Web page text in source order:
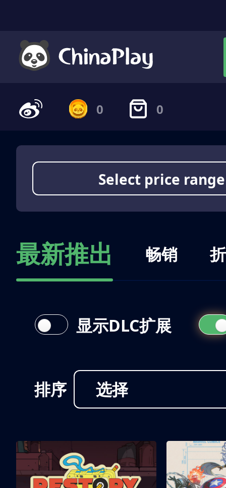
0 0
Select price range
最新推出 畅销
排序 选择
显示DLC扩展